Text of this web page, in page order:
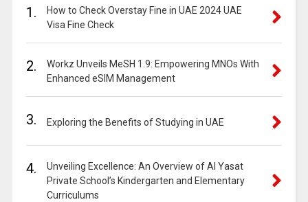
1.
How to Check Overstay Fine in UAE 2024 UAE
Visa Fine Check
2.
Workz Unveils MeSH 1.9: Empowering MNOs With
Enhanced eSIM Management
3. Exploring the Benefits of Studying in UAE
4.
Unveiling Excellence: An Overview of Al Yasat
Private School’s Kindergarten and Elementary
Curriculums